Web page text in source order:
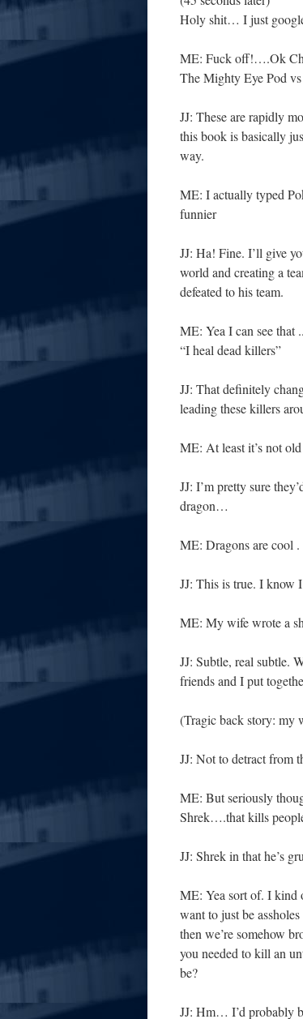
Holy shit… I just
ME: Fuck off!….Ok
The Mighty Eye Pod
JJ: These are rapidly
this book is basically
way.
ME: I actually typed
funnier
JJ: Ha! Fine. I’ll give
world and creating a
defeated to his team.
ME: Yea I can see that
“I heal dead killers”
JJ: That definitely
leading these killers
ME: At least it’s not
JJ: I’m pretty sure
dragon…
ME: Dragons are cool
JJ: This is true. I know
ME: My wife wrote a
JJ: Subtle, real subtle.
friends and I put
(Tragic back story: my
JJ: Not to detract from
ME: But seriously
Shrek….that kills
JJ: Shrek in that he’s
ME: Yea sort of. I kind
want to just be
then we’re somehow
you needed to kill an
be?
JJ: Hm… I’d probably